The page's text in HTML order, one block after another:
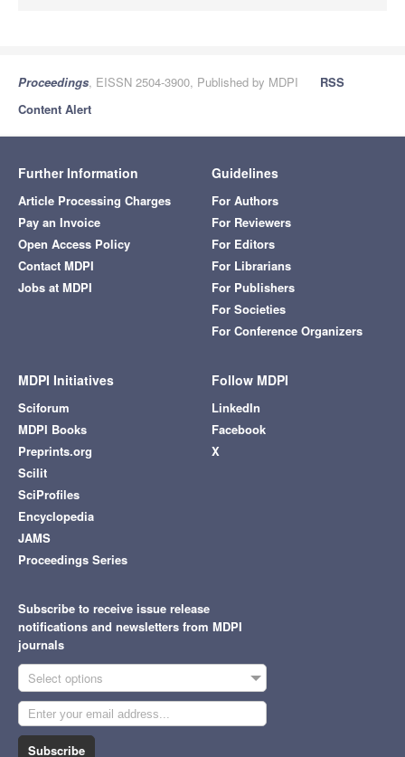
Proceedings, EISSN 2504-3900, Published by MDPI
RSS
Content Alert
Further Information
Article Processing Charges
Pay an Invoice
Open Access Policy
Contact MDPI
Jobs at MDPI
Guidelines
For Authors
For Reviewers
For Editors
For Librarians
For Publishers
For Societies
For Conference Organizers
MDPI Initiatives
Sciforum
MDPI Books
Preprints.org
Scilit
SciProfiles
Encyclopedia
JAMS
Proceedings Series
Follow MDPI
LinkedIn
Facebook
X
Subscribe to receive issue release
notifications and newsletters from MDPI
journals
Select options
Subscribe